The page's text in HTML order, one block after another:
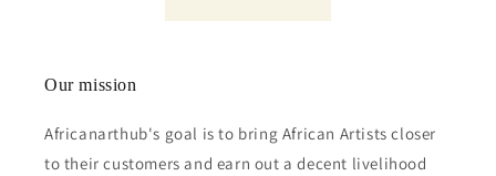
Our mission
Africanarthub's goal is to bring African Artists closer
to their customers and earn out a decent livelihood